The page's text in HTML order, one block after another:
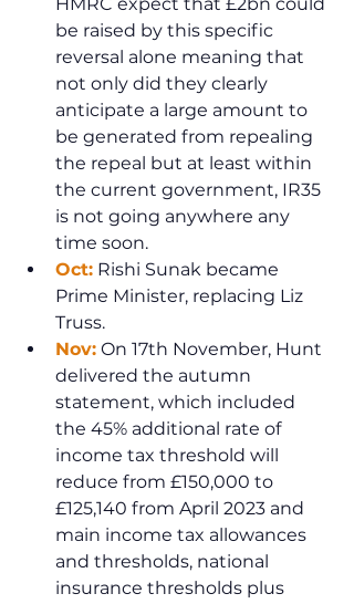
be raised by this specific
reversal alone meaning that
not only did they clearly
anticipate a large amount to
be generated from repealing
the repeal but at least within
the current government, IR35
is not going anywhere any
time soon.
Oct: Rishi Sunak became
Prime Minister, replacing Liz
Truss.
Nov: On 17th November, Hunt
delivered the autumn
statement, which included
the 45% additional rate of
income tax threshold will
reduce from £150,000 to
£125,140 from April 2023 and
main income tax allowances
and thresholds, national
insurance thresholds plus